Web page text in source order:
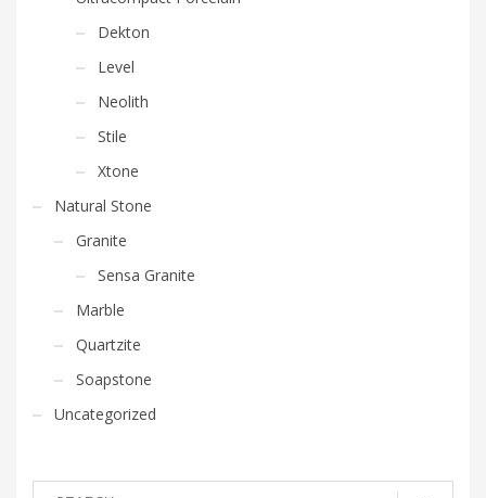
Dekton
Level
Neolith
Stile
Xtone
Natural Stone
Granite
Sensa Granite
Marble
Quartzite
Soapstone
Uncategorized